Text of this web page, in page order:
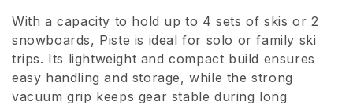
o
n
:
With a capacity to hold up to 4 sets of skis or 2
snowboards, Piste is ideal for solo or family ski
trips. Its lightweight and compact build ensures
easy handling and storage, while the strong
vacuum grip keeps gear stable during long